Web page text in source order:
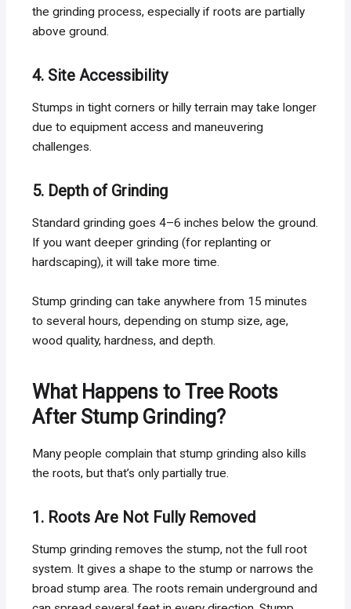
the grinding process, especially if roots are partially
above ground.
4. Site Accessibility
Stumps in tight corners or hilly terrain may take longer
due to equipment access and maneuvering
challenges.
5. Depth of Grinding
Standard grinding goes 4–6 inches below the ground.
If you want deeper grinding (for replanting or
hardscaping), it will take more time.
Stump grinding can take anywhere from 15 minutes
to several hours, depending on stump size, age,
wood quality, hardness, and depth.
What Happens to Tree Roots
After Stump Grinding?
Many people complain that stump grinding also kills
the roots, but that’s only partially true.
1. Roots Are Not Fully Removed
Stump grinding removes the stump, not the full root
system. It gives a shape to the stump or narrows the
broad stump area. The roots remain underground and